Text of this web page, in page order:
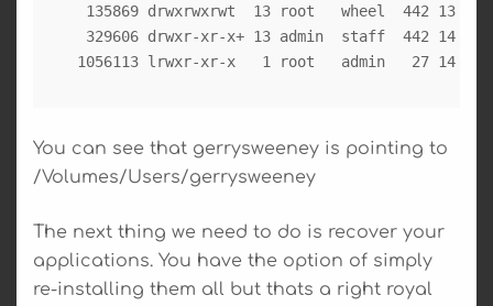
135869 drwxrwxrwt  13 root   wheel  442 13 Oct
329606 drwxr-xr-x+ 13 admin  staff  442 14 Oct
You can see that gerrysweeney is pointing to
/Volumes/Users/gerrysweeney
The next thing we need to do is recover your
applications. You have the option of simply
re-installing them all but thats a right royal